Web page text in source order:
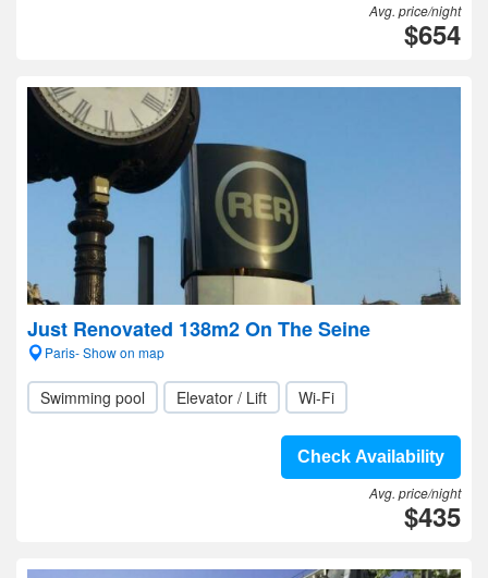
Avg. price/night
$654
Just Renovated 138m2 On The Seine
Paris- Show on map
Swimming pool Elevator / Lift Wi-Fi
Check Availability
Avg. price/night
$435